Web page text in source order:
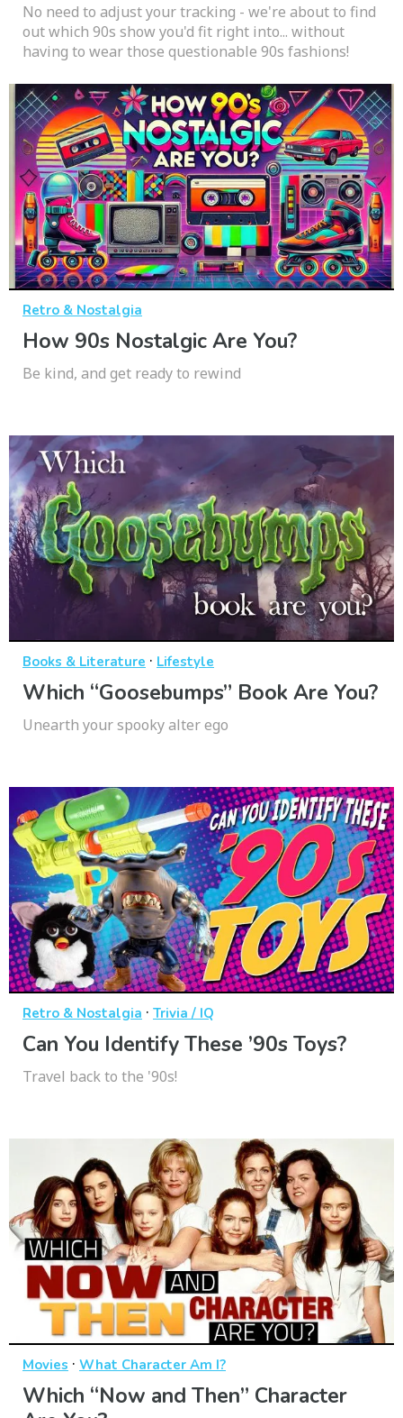
No need to adjust your tracking - we're about to find
out which 90s show you'd fit right into... without
having to wear those questionable 90s fashions!
Retro & Nostalgia
How 90s Nostalgic Are You?
Be kind, and get ready to rewind
Books & Literature · Lifestyle
Which “Goosebumps” Book Are You?
Unearth your spooky alter ego
Retro & Nostalgia · Trivia / IQ
Can You Identify These ’90s Toys?
Travel back to the '90s!
Movies · What Character Am I?
Which “Now and Then” Character